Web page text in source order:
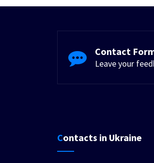
Contact
Leave your
Contacts in Ukraine